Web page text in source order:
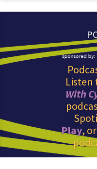
Listen
With
Play,